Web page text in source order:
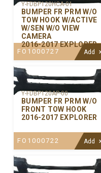
Y-FDBP120HCA-01
BUMPER FR PRM W/O
TOW HOOK W/ACTIVE
W/SEN W/O VIEW
CAMERA
2016-2017 EXPLORER
FO1000727 Add
Y-FDBP120AP-00
BUMPER FR PRM W/O
FRONT TOW HOOK
2016-2017 EXPLORER
FO1000722 Add